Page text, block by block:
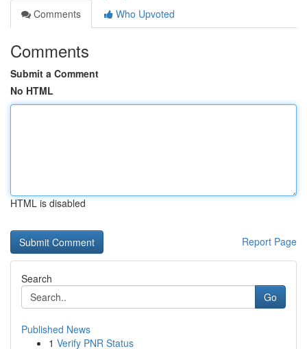
Comments
Who Upvoted
Comments
Submit a Comment
No HTML
HTML is disabled
Report Page
Search
Go
Published News
1 Verify PNR Status